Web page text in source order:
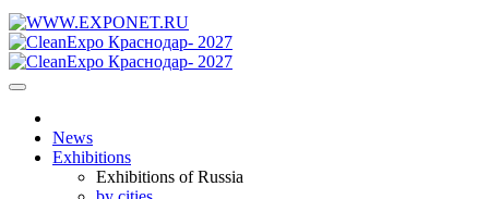
News
Exhibitions
Exhibitions of Russia